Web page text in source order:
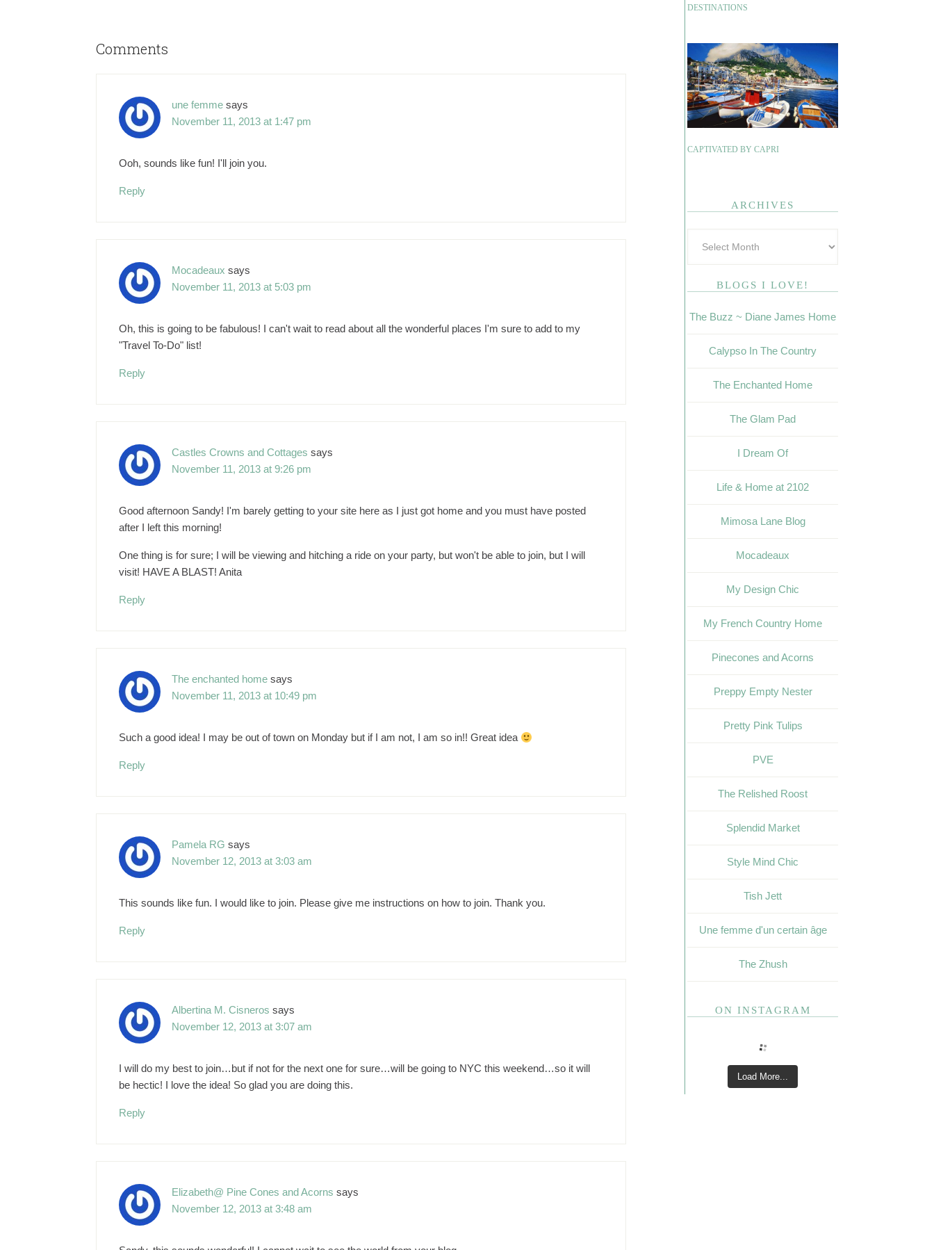
Comments
une femme says
November 11, 2013 at 1:47 pm
Ooh, sounds like fun! I'll join you.
Reply
Mocadeaux says
November 11, 2013 at 5:03 pm
Oh, this is going to be fabulous! I can't wait to read about all the wonderful places I'm sure to add to my
"Travel To-Do" list!
Reply
Castles Crowns and Cottages says
November 11, 2013 at 9:26 pm
Good afternoon Sandy! I'm barely getting to your site here as I just got home and you must have posted
after I left this morning!
One thing is for sure; I will be viewing and hitching a ride on your party, but won't be able to join, but I will
visit! HAVE A BLAST! Anita
Reply
The enchanted home says
November 11, 2013 at 10:49 pm
Such a good idea! I may be out of town on Monday but if I am not, I am so in!! Great idea
Reply
Pamela RG says
November 12, 2013 at 3:03 am
This sounds like fun. I would like to join. Please give me instructions on how to join. Thank you.
Reply
Albertina M. Cisneros says
November 12, 2013 at 3:07 am
I will do my best to join…but if not for the next one for sure…will be going to NYC this weekend…so it will
be hectic! I love the idea! So glad you are doing this.
Reply
Elizabeth@ Pine Cones and Acorns says
November 12, 2013 at 3:48 am
DESTINATIONS
CAPTIVATED BY CAPRI
ARCHIVES
BLOGS I LOVE!
The Buzz ~ Diane James Home
Calypso In The Country
The Enchanted Home
The Glam Pad
I Dream Of
Life & Home at 2102
Mimosa Lane Blog
Mocadeaux
My Design Chic
My French Country Home
Pinecones and Acorns
Preppy Empty Nester
Pretty Pink Tulips
PVE
The Relished Roost
Splendid Market
Style Mind Chic
Tish Jett
Une femme d'un certain âge
The Zhush
ON INSTAGRAM
Load More...